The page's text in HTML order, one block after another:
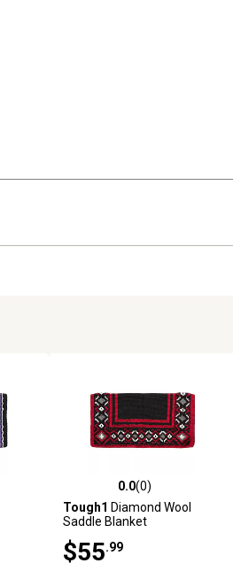
reviews 0.0 out of 5 stars with 0 reviews
0.0(0)
Tough1 Diamond Wool
Saddle Blanket
$55.99